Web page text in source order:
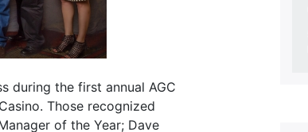
during the first annual AGC
Those recognized
of the Year; Dave